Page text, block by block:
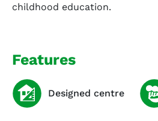
childhood education.
Features
Designed centre